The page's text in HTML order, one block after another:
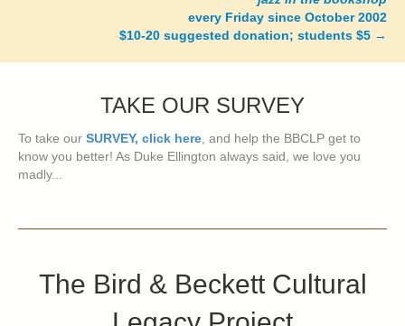
every Friday since October 2002
$10-20 suggested donation; students $5 →
TAKE OUR SURVEY
To take our SURVEY, click here, and help the BBCLP get to
know you better! As Duke Ellington always said, we love you
madly...
The Bird & Beckett Cultural